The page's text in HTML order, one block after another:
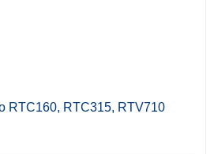
RTC160, RTC315, RTV710